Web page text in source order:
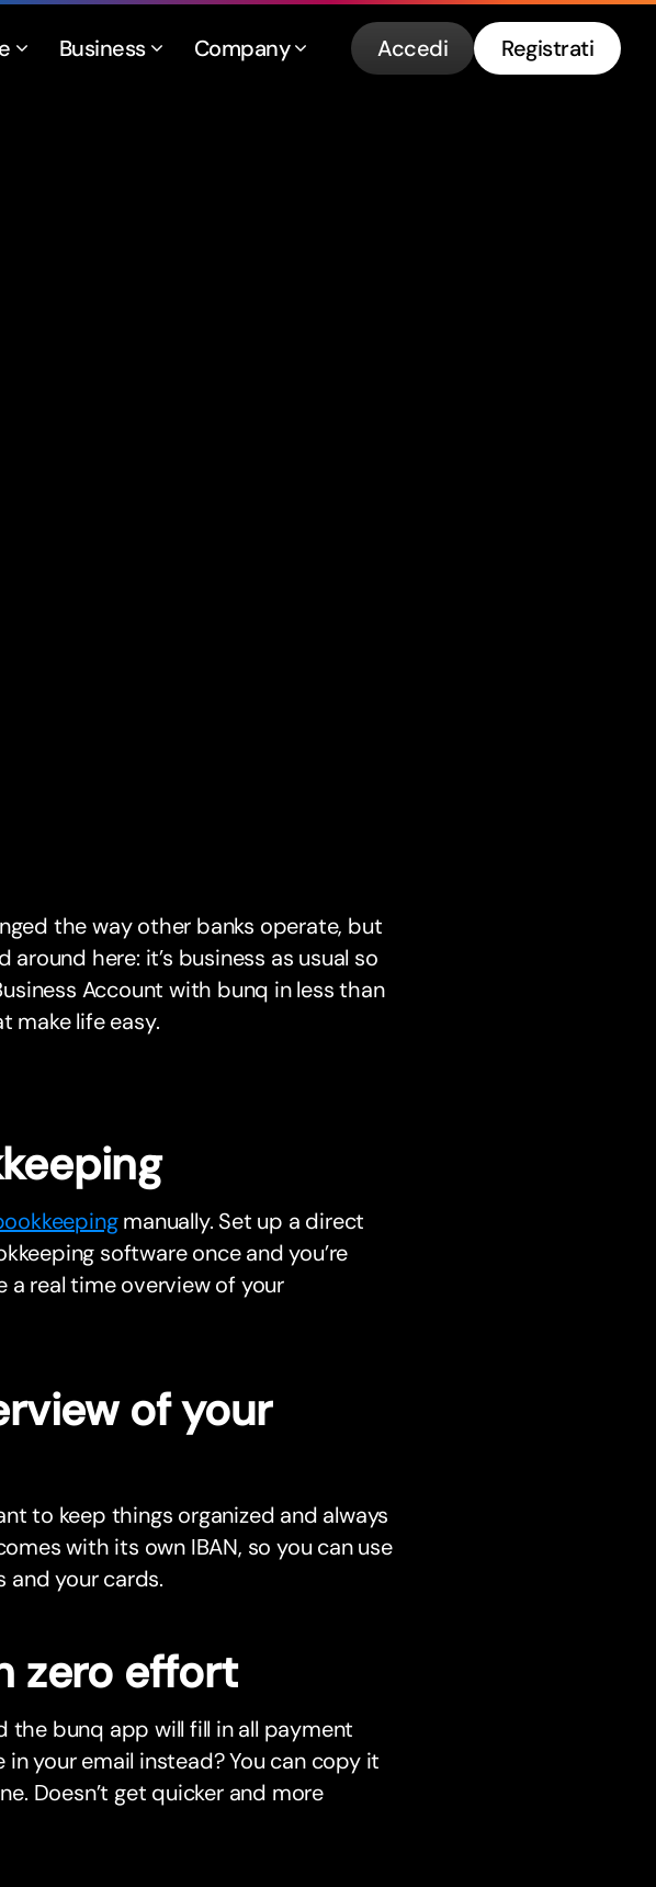
Business Company Accedi Registrati
the way other banks operate, but
here: it’s business as usual so
Account with bunq in less than
make life easy.
manually. Set up a direct
software once and you’re
a real time overview of your
of your
to keep things organized and always
with its own IBAN, so you can use
and your cards.
zero effort
the bunq app will fill in all payment
your email instead? You can copy it
Doesn’t get quicker and more